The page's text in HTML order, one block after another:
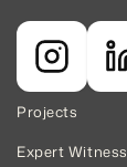
Projects
Expert Witness